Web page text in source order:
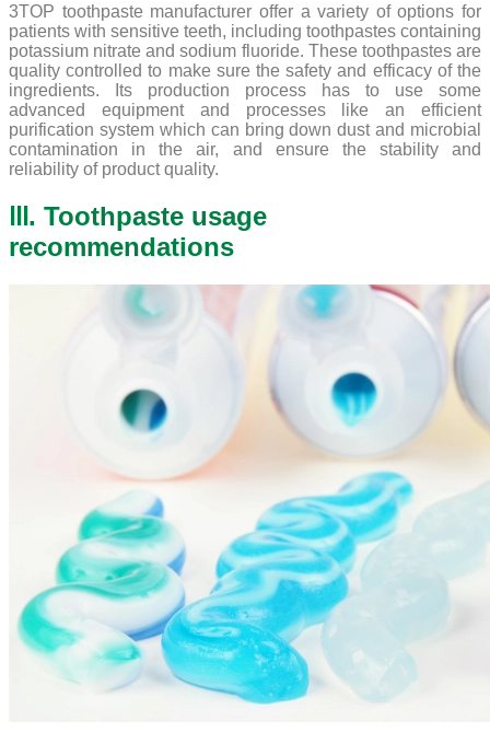
3TOP toothpaste manufacturer offer a variety of options for
patients with sensitive teeth, including toothpastes containing
potassium nitrate and sodium fluoride. These toothpastes are
quality controlled to make sure the safety and efficacy of the
ingredients. Its production process has to use some
advanced equipment and processes like an efficient
purification system which can bring down dust and microbial
contamination in the air, and ensure the stability and
reliability of product quality.
Ⅲ. Toothpaste usage
recommendations